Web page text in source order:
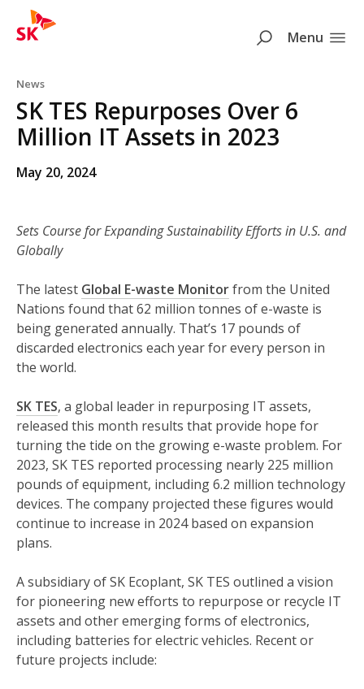
SearchMenu
News
SK TES Repurposes Over 6
Million IT Assets in 2023
May 20, 2024
Sets Course for Expanding Sustainability Efforts in U.S. and
Globally
The latest Global E-waste Monitorfrom the United
Nations found that 62 million tonnes of e-waste is
being generated annually. That’s 17 pounds of
discarded electronics each year for every person in
the world.
SK TES, a global leader in repurposing IT assets,
released this month results that provide hope for
turning the tide on the growing e-waste problem. For
2023, SK TES reported processing nearly 225 million
pounds of equipment, including 6.2 million technology
devices. The company projected these figures would
continue to increase in 2024 based on expansion
plans.
A subsidiary of SK Ecoplant, SK TES outlined a vision
for pioneering new efforts to repurpose or recycle IT
assets and other emerging forms of electronics,
including batteries for electric vehicles. Recent or
future projects include: